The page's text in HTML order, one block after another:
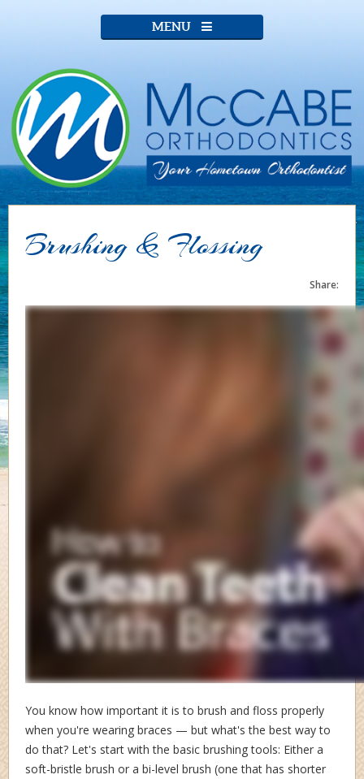
MENU
Brushing & Flossing
Share:
You know how important it is to brush and floss properly
when you're wearing braces — but what's the best way to
do that? Let's start with the basic brushing tools: Either a
soft-bristle brush or a bi-level brush (one that has shorter